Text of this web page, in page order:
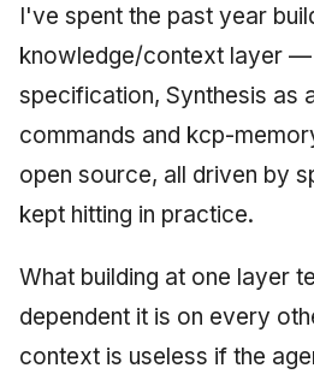
I've spent the past year
knowledge/context layer —
specification, Synthesis as
commands and kcp-
open source, all driven by
kept hitting in practice.
What building at one layer
dependent it is on every
context is useless if the